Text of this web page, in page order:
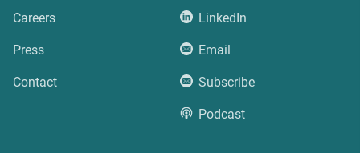
Careers
Press
Contact
LinkedIn
Email
Subscribe
Podcast